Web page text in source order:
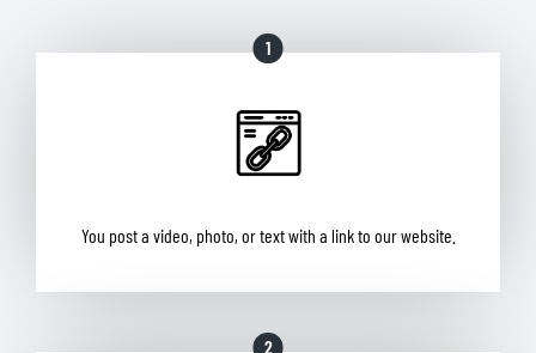
1
You post a video, photo, or text with a link to our website.
2